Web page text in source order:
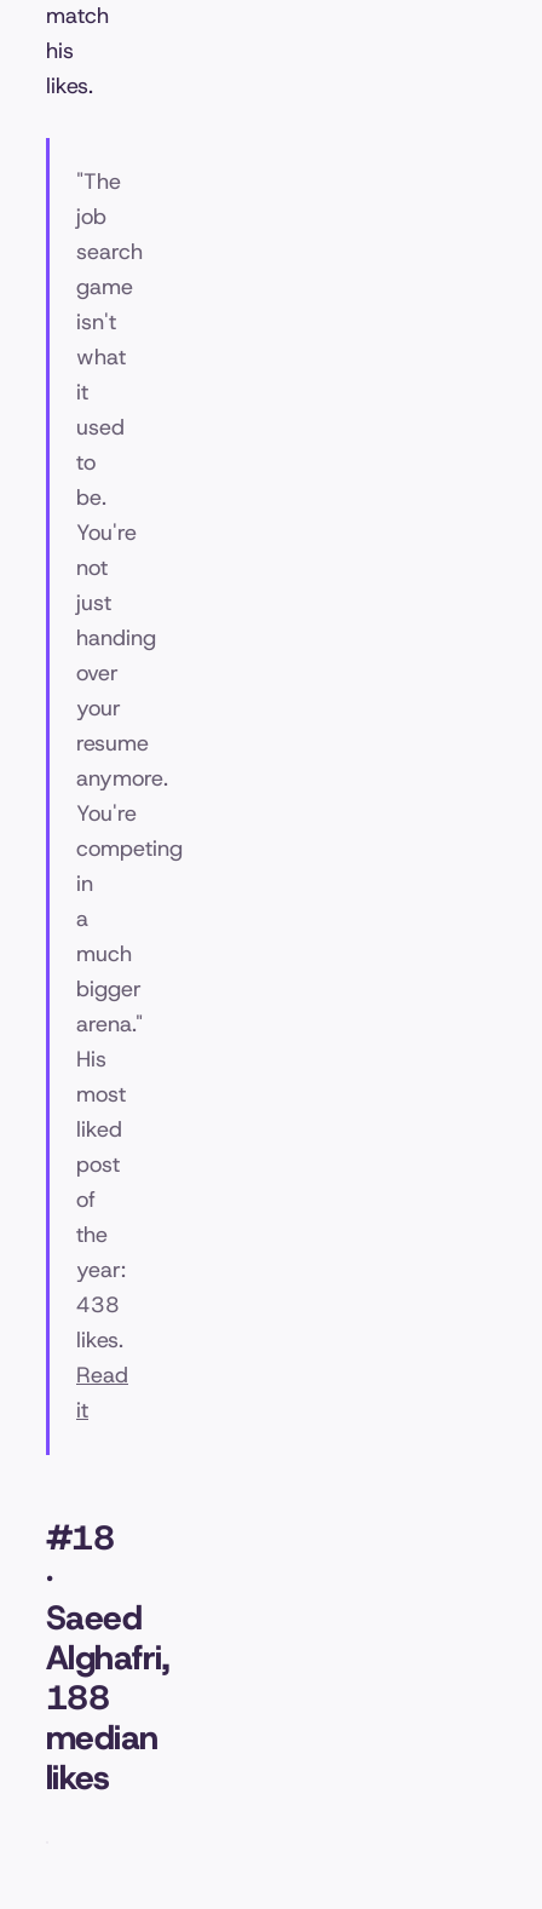
match
his
likes.
"The
job
search
game
isn't
what
it
used
to
be.
You're
not
just
handing
over
your
resume
anymore.
You're
competing
in
a
much
bigger
arena."
His
most
liked
post
of
the
year:
438
likes.
Read
it
#18
·
Saeed
Alghafri,
188
median
likes